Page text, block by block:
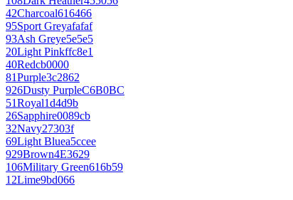
42Charcoal616466
95Sport Greyafafaf
93Ash Greye5e5e5
20Light Pinkffc8e1
40Redcb0000
81Purple3c2862
926Dusty PurpleC6B0BC
51Royal1d4d9b
26Sapphire0089cb
32Navy27303f
69Light Bluea5ccee
929Brown4E3629
106Military Green616b59
12Lime9bd066